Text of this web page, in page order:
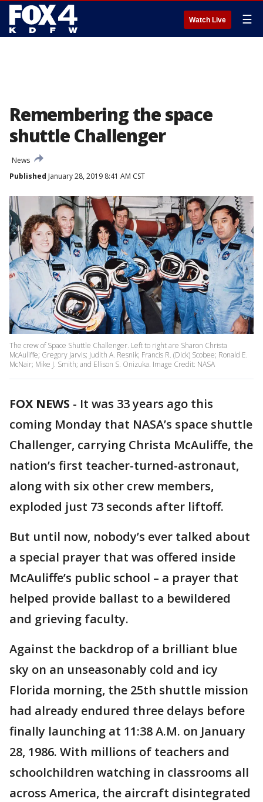
Watch Live ☰
Remembering the space
shuttle Challenger
News
Published January 28, 2019 8:41 AM CST
The crew of Space Shuttle Challenger. Left to right are Sharon Christa
McAuliffe; Gregory Jarvis; Judith A. Resnik; Francis R. (Dick) Scobee; Ronald E.
McNair; Mike J. Smith; and Ellison S. Onizuka. Image Credit: NASA
FOX NEWS - It was 33 years ago this
coming Monday that NASA’s space shuttle
Challenger, carrying Christa McAuliffe, the
nation’s first teacher-turned-astronaut,
along with six other crew members,
exploded just 73 seconds after liftoff.
But until now, nobody’s ever talked about
a special prayer that was offered inside
McAuliffe’s public school – a prayer that
helped provide ballast to a bewildered
and grieving faculty.
Against the backdrop of a brilliant blue
sky on an unseasonably cold and icy
Florida morning, the 25th shuttle mission
had already endured three delays before
finally launching at 11:38 A.M. on January
28, 1986. With millions of teachers and
schoolchildren watching in classrooms all
across America, the aircraft disintegrated